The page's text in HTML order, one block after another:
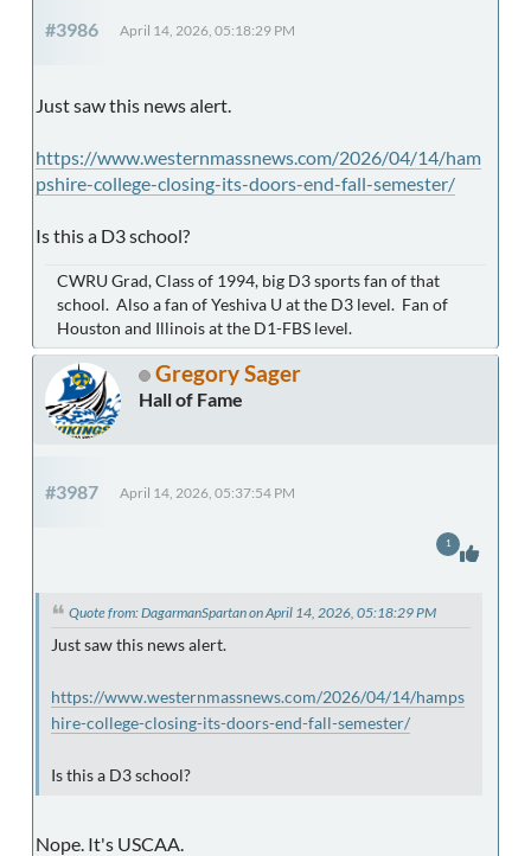
#3986 April 14, 2026, 05:18:29 PM
Just saw this news alert.
https://www.westernmassnews.com/2026/04/14/ham
pshire-college-closing-its-doors-end-fall-semester/
Is this a D3 school?
CWRU Grad, Class of 1994, big D3 sports fan of that
school. Also a fan of Yeshiva U at the D3 level. Fan of
Houston and Illinois at the D1-FBS level.
Gregory Sager
Hall of Fame
#3987 April 14, 2026, 05:37:54 PM
Quote from: DagarmanSpartan on April 14, 2026, 05:18:29 PM
Just saw this news alert.
https://www.westernmassnews.com/2026/04/14/hamps
hire-college-closing-its-doors-end-fall-semester/
Is this a D3 school?
Nope. It's USCAA.
1